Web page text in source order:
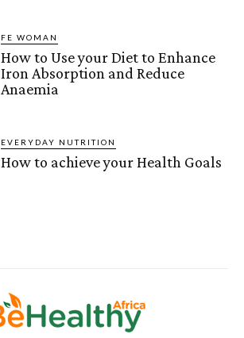
FE WOMAN
How to Use your Diet to Enhance
Iron Absorption and Reduce
Anaemia
EVERYDAY NUTRITION
How to achieve your Health Goals